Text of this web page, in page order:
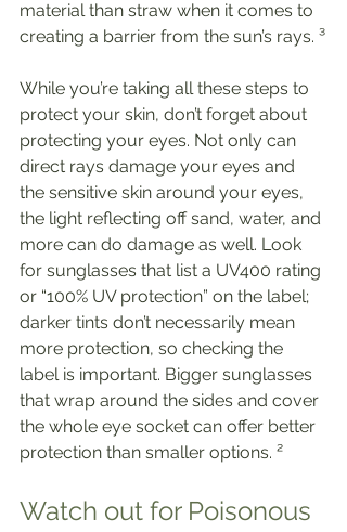
material than straw when it comes to
creating a barrier from the sun’s rays. ³
While you’re taking all these steps to
protect your skin, don’t forget about
protecting your eyes. Not only can
direct rays damage your eyes and
the sensitive skin around your eyes,
the light reflecting off sand, water, and
more can do damage as well. Look
for sunglasses that list a UV400 rating
or “100% UV protection” on the label;
darker tints don’t necessarily mean
more protection, so checking the
label is important. Bigger sunglasses
that wrap around the sides and cover
the whole eye socket can offer better
protection than smaller options. ²
Watch out for Poisonous